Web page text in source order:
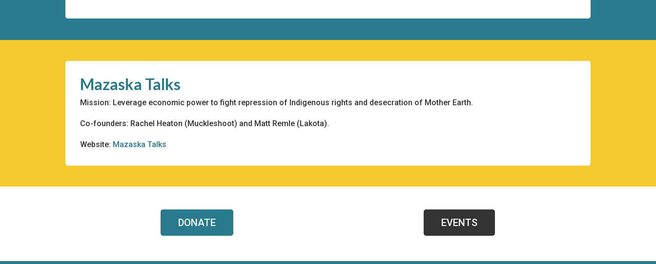
Mazaska Talks
Mission: Leverage economic power to fight repression of Indigenous rights and desecration of Mother Earth.
Co-founders: Rachel Heaton (Muckleshoot) and Matt Remle (Lakota).
Website: Mazaska Talks
DONATE EVENTS